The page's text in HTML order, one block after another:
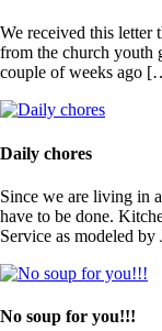
We received this letter
from the church youth
couple of weeks ago
Daily chores
Since we are living in
have to be done.
Service as modeled by
No soup for you!!!